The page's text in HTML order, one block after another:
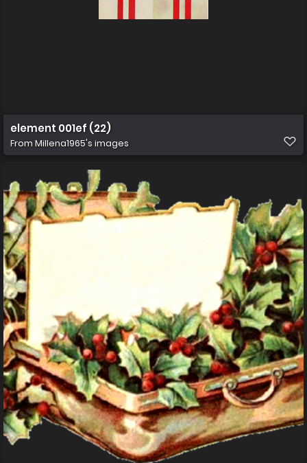
element 001ef (22)
From Millena1965's images